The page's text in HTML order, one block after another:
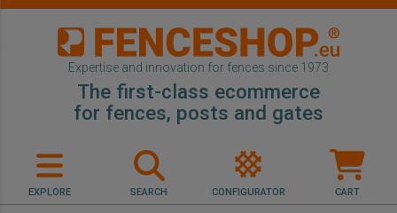
Expertise and innovation for fences since 1973
The first-class ecommerce
for fences, posts and gates
EXPLORE SEARCH CONFIGURATOR CART